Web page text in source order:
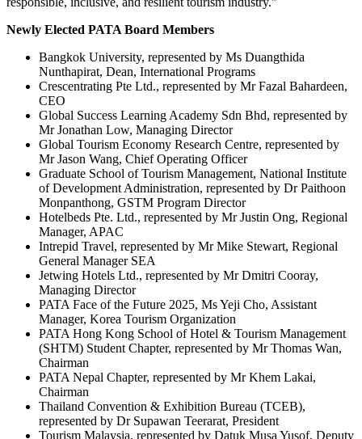
Newly Elected PATA Board Members
Bangkok University, represented by Ms Duangthida
Nunthapirat, Dean, International Programs
Crescentrating Pte Ltd., represented by Mr Fazal Bahardeen,
CEO
Global Success Learning Academy Sdn Bhd, represented by
Mr Jonathan Low, Managing Director
Global Tourism Economy Research Centre, represented by
Mr Jason Wang, Chief Operating Officer
Graduate School of Tourism Management, National Institute
of Development Administration, represented by Dr Paithoon
Monpanthong, GSTM Program Director
Hotelbeds Pte. Ltd., represented by Mr Justin Ong, Regional
Manager, APAC
Intrepid Travel, represented by Mr Mike Stewart, Regional
General Manager SEA
Jetwing Hotels Ltd., represented by Mr Dmitri Cooray,
Managing Director
PATA Face of the Future 2025, Ms Yeji Cho, Assistant
Manager, Korea Tourism Organization
PATA Hong Kong School of Hotel & Tourism Management
(SHTM) Student Chapter, represented by Mr Thomas Wan,
Chairman
PATA Nepal Chapter, represented by Mr Khem Lakai,
Chairman
Thailand Convention & Exhibition Bureau (TCEB),
represented by Dr Supawan Teerarat, President
Tourism Malaysia, represented by Datuk Musa Yusof, Deputy